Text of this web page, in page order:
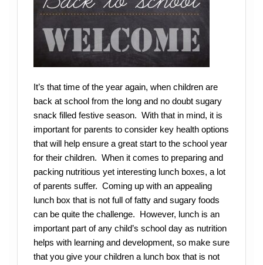
It’s that time of the year again, when children are
back at school from the long and no doubt sugary
snack filled festive season. With that in mind, it is
important for parents to consider key health options
that will help ensure a great start to the school year
for their children. When it comes to preparing and
packing nutritious yet interesting lunch boxes, a lot
of parents suffer. Coming up with an appealing
lunch box that is not full of fatty and sugary foods
can be quite the challenge. However, lunch is an
important part of any child’s school day as nutrition
helps with learning and development, so make sure
that you give your children a lunch box that is not